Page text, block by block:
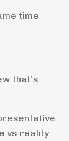
time
that’s
vs reality